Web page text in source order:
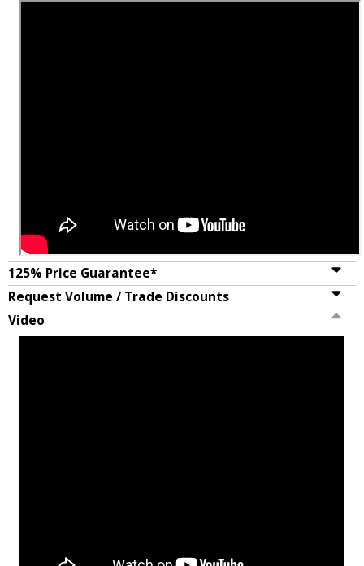
125% Price Guarantee*
Request Volume / Trade Discounts
Video